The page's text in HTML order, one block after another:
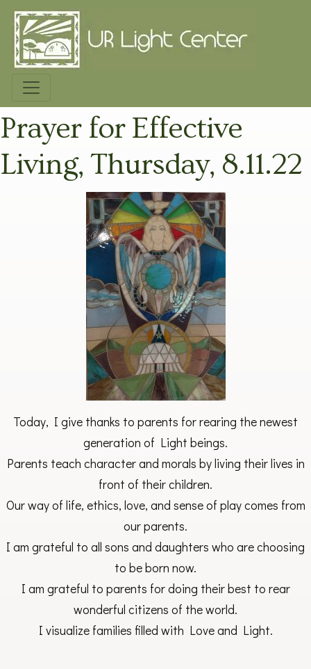
Prayer for Effective
Living, Thursday, 8.11.22
Today, I give thanks to parents for rearing the newest
generation of Light beings.
Parents teach character and morals by living their lives in
front of their children.
Our way of life, ethics, love, and sense of play comes from
our parents.
I am grateful to all sons and daughters who are choosing
to be born now.
I am grateful to parents for doing their best to rear
wonderful citizens of the world.
I visualize families filled with Love and Light.